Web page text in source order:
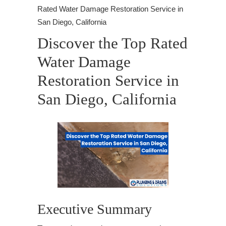
Rated Water Damage Restoration Service in
San Diego, California
Discover the Top Rated
Water Damage
Restoration Service in
San Diego, California
Executive Summary